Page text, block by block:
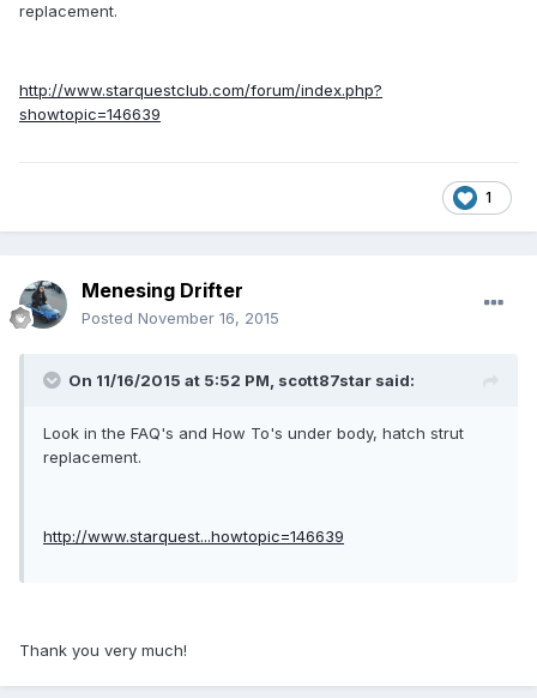
replacement.
http://www.starquestclub.com/forum/index.php?
showtopic=146639
1
Menesing Drifter
Posted November 16, 2015
On 11/16/2015 at 5:52 PM, scott87star said:
Look in the FAQ's and How To's under body, hatch strut
replacement.
http://www.starquest...howtopic=146639
Thank you very much!